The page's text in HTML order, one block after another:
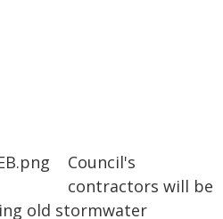
Council's
contractors will be
old stormwater